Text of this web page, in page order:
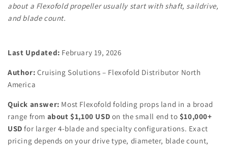
about a Flexofold propeller usually start with shaft, saildrive,
and blade count.
Last Updated: February 19, 2026
Author: Cruising Solutions – Flexofold Distributor North
America
Quick answer: Most Flexofold folding props land in a broad
range from about $1,100 USD on the small end to $10,000+
USD for larger 4‑blade and specialty configurations. Exact
pricing depends on your drive type, diameter, blade count,